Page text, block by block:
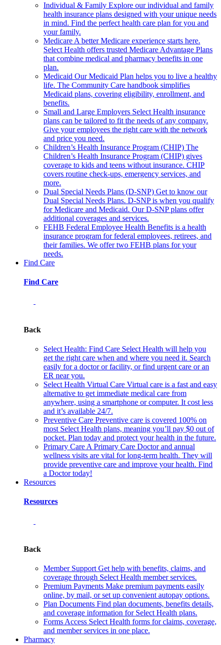
Individual & Family Explore our individual and family
health insurance plans designed with your unique needs
in mind. Find the perfect health care plan for you and
your family.
Medicare A better Medicare experience starts here.
Select Health offers trusted Medicare Advantage Plans
that combine medical and pharmacy benefits in one
plan.
Medicaid Our Medicaid Plan helps you to live a healthy
life. The Community Care handbook simplifies
Medicaid plans, covering eligibility, enrollment, and
benefits.
Small and Large Employers Select Health insurance
plans can be tailored to fit the needs of any company.
Give your employees the right care with the network
and price you need.
Children’s Health Insurance Program (CHIP) The
Children’s Health Insurance Program (CHIP) gives
coverage to kids and teens without insurance. CHIP
covers routine check-ups, emergency services, and
more.
Dual Special Needs Plans (D-SNP) Get to know our
Dual Special Needs Plans. D-SNP is when you qualify
for Medicare and Medicaid. Our D-SNP plans offer
additional coverages and services.
FEHB Federal Employee Health Benefits is a health
insurance program for federal employees, retirees, and
their families. We offer two FEHB plans for your
needs.
Find Care
Find Care
Back
Select Health: Find Care Select Health will help you
get the right care when and where you need it. Search
easily for a doctor or facility, or find urgent care or an
ER near you.
Select Health Virtual Care Virtual care is a fast and easy
alternative to get immediate medical care from
anywhere, using a smartphone or computer. It cost less
and it’s available 24/7.
Preventive Care Preventive care is covered 100% on
most Select Health plans, meaning you’ll pay $0 out of
pocket. Plan today and protect your health in the future.
Primary Care A Primary Care Doctor and annual
wellness visits are vital for long-term health. They will
provide preventive care and improve your health. Find
a Doctor today!
Resources
Resources
Back
Member Support Get help with benefits, claims, and
coverage through Select Health member services.
Premium Payments Make premium payments easily
online, by mail, or set up convenient autopay options.
Plan Documents Find plan documents, benefits details,
and coverage information for Select Health plans.
Forms Access Select Health forms for claims, coverage,
and member services in one place.
Pharmacy